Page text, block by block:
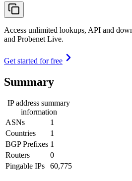
Access unlimited lookups, API and
and Probenet Live.
Get started for free
Summary
IP address summary
information
ASNs
1
Countries
1
BGP Prefixes 1
Routers
0
Pingable IPs
60,775